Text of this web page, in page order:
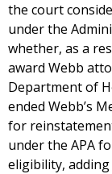
the court
under the
whether, as a
award Webb
Department of
ended Webb’s
for
under the APA
eligibility,